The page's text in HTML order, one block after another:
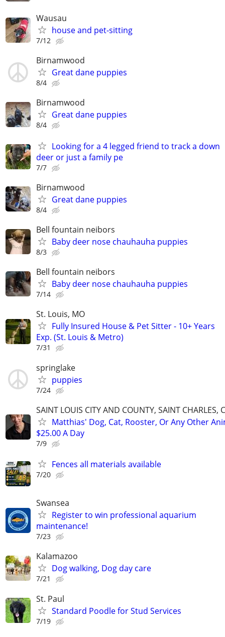
Wausau
house and pet-sitting
7/12
Birnamwood
Great dane puppies
8/4
Birnamwood
Great dane puppies
8/4
Looking for a 4 legged friend to track a down
deer or just a family pe
7/7
Birnamwood
Great dane puppies
8/4
Bell fountain neibors
Baby deer nose chauhauha puppies
8/3
Bell fountain neibors
Baby deer nose chauhauha puppies
7/14
St. Louis, MO
Fully Insured House & Pet Sitter - 10+ Years
Exp. (St. Louis & Metro)
7/31
springlake
puppies
7/24
SAINT LOUIS CITY AND COUNTY, SAINT CHARLES,
Matthias' Dog, Cat, Rooster, Or Any Other
$25.00 A Day
7/9
Fences all materials available
7/20
Swansea
Register to win professional aquarium
maintenance!
7/23
Kalamazoo
Dog walking, Dog day care
7/21
St. Paul
Standard Poodle for Stud Services
7/19